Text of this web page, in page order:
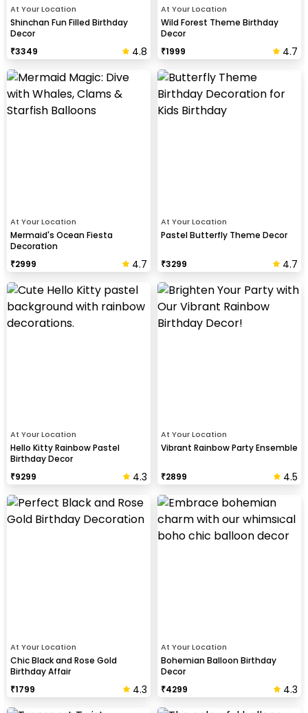
At Your Location
Shinchan Fun Filled Birthday
Decor
₹3349 4.8
At Your Location
Wild Forest Theme Birthday
Decor
₹1999 4.7
At Your Location
Mermaid's Ocean Fiesta
Decoration
₹2999 4.7
At Your Location
Pastel Butterfly Theme Decor
₹3299 4.7
At Your Location
Hello Kitty Rainbow Pastel
Birthday Decor
₹9299 4.3
At Your Location
Vibrant Rainbow Party Ensemble
₹2899 4.5
At Your Location
Chic Black and Rose Gold
Birthday Affair
₹1799 4.3
At Your Location
Bohemian Balloon Birthday
Decor
₹4299 4.3